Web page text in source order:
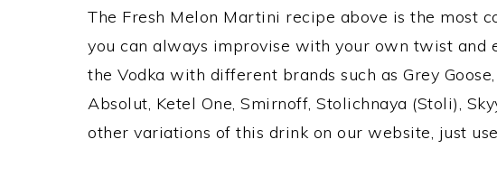
The Fresh Melon Martini recipe above is the most
you can always improvise with your own twist and
the Vodka with different brands such as Grey
Absolut, Ketel One, Smirnoff, Stolichnaya (Stoli),
other variations of this drink on our website, just